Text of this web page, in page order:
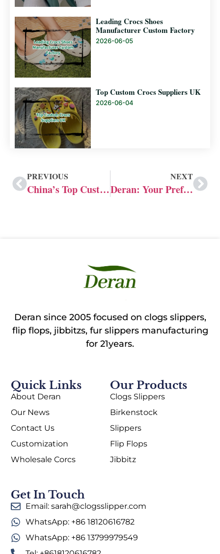
Leading Crocs Shoes
Manufacturer Custom Factory
2026-06-05
Top Custom Crocs Suppliers UK
2026-06-04
PREVIOUS
China’s Top Custom Slide Manufacturers: 20 Years of Customization Experience
NEXT
Deran: Your Preferred Custom Slide Manufacturers
Deran since 2005 focused on clogs slippers,
flip flops, jibbitzs, fur slippers manufacturing
for 21years.
Our Products
Clogs Slippers
Birkenstock
Slippers
Flip Flops
Jibbitz
Quick Links
About Deran
Our News
Contact Us
Customization
Wholesale Corcs
Get In Touch
Email: sarah@clogsslipper.com
WhatsApp: +86 18120616782
WhatsApp: +86 13799979549